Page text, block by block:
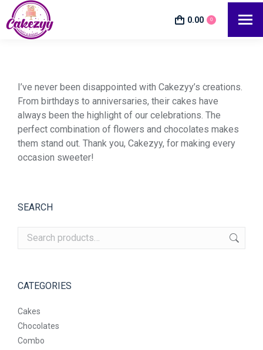
0.00 0
I’ve never been disappointed with Cakezyy’s creations.
From birthdays to anniversaries, their cakes have
always been the highlight of our celebrations. The
perfect combination of flowers and chocolates makes
them stand out. Thank you, Cakezyy, for making every
occasion sweeter!
SEARCH
CATEGORIES
Cakes
Chocolates
Combo